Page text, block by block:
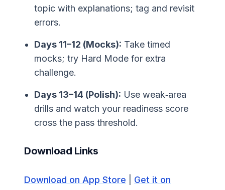
topic with explanations; tag and revisit
errors.
Days 11–12 (Mocks): Take timed
mocks; try Hard Mode for extra
challenge.
Days 13–14 (Polish): Use weak‑area
drills and watch your readiness score
cross the pass threshold.
Download Links
Download on App Store
Get it on